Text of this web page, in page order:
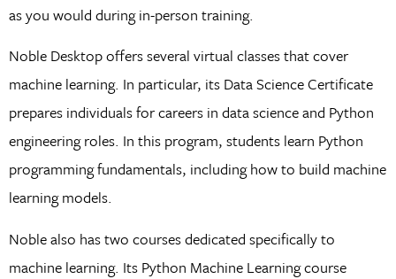
as you would during in-person training.
Noble Desktop offers several virtual classes that cover
machine learning. In particular, its Data Science Certificate
prepares individuals for careers in data science and Python
engineering roles. In this program, students learn Python
programming fundamentals, including how to build machine
learning models.
Noble also has two courses dedicated specifically to
machine learning. Its Python Machine Learning course